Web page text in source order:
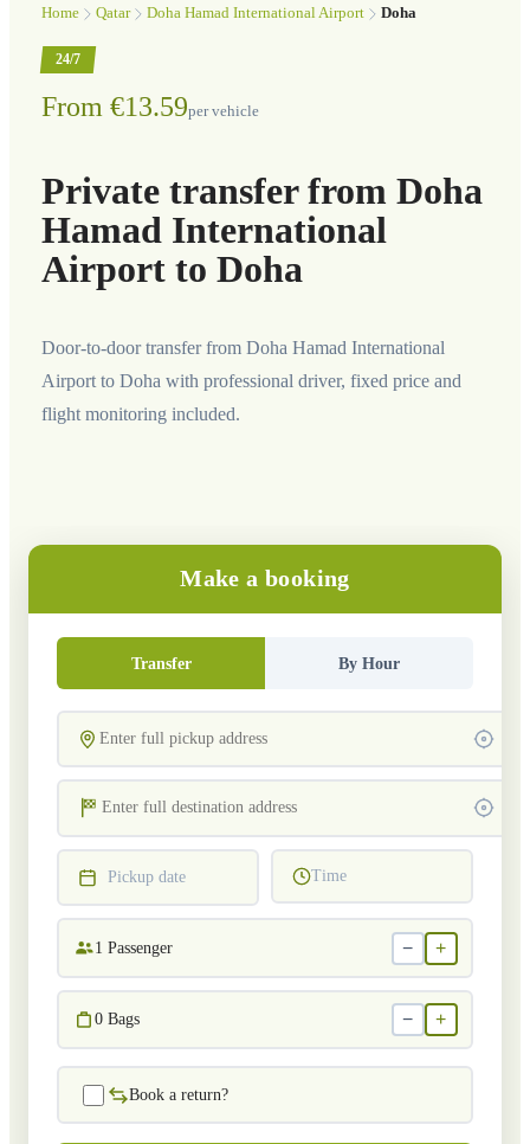
Home Qatar Doha Hamad International Airport Doha
24/7
From €13.59per vehicle
Private transfer from Doha
Hamad International
Airport to Doha
Door-to-door transfer from Doha Hamad International
Airport to Doha with professional driver, fixed price and
flight monitoring included.
Make a booking
Transfer By Hour
Pickup date Time
1 Passenger − +
0 Bags − +
Book a return?